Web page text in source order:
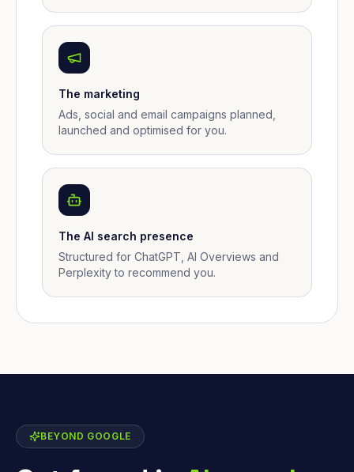
The marketing
Ads, social and email campaigns planned,
launched and optimised for you.
The AI search presence
Structured for ChatGPT, AI Overviews and
Perplexity to recommend you.
BEYOND GOOGLE